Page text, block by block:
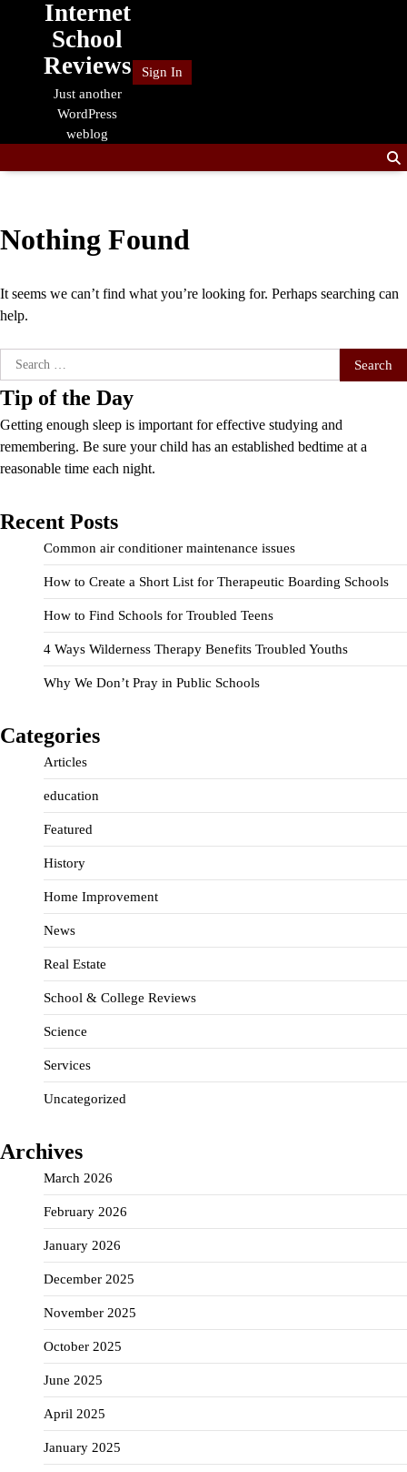
Internet
School
Reviews
Just another
WordPress
weblog
Sign In
Nothing Found
It seems we can’t find what you’re looking for. Perhaps searching can
help.
Search
for:
Tip of the Day
Getting enough sleep is important for effective studying and
remembering. Be sure your child has an established bedtime at a
reasonable time each night.
Recent Posts
Common air conditioner maintenance issues
How to Create a Short List for Therapeutic Boarding Schools
How to Find Schools for Troubled Teens
4 Ways Wilderness Therapy Benefits Troubled Youths
Why We Don’t Pray in Public Schools
Categories
Articles
education
Featured
History
Home Improvement
News
Real Estate
School & College Reviews
Science
Services
Uncategorized
Archives
March 2026
February 2026
January 2026
December 2025
November 2025
October 2025
June 2025
April 2025
January 2025